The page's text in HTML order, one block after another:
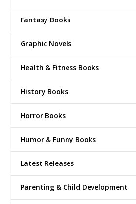
Fantasy Books
Graphic Novels
Health & Fitness Books
History Books
Horror Books
Humor & Funny Books
Latest Releases
Parenting & Child Development